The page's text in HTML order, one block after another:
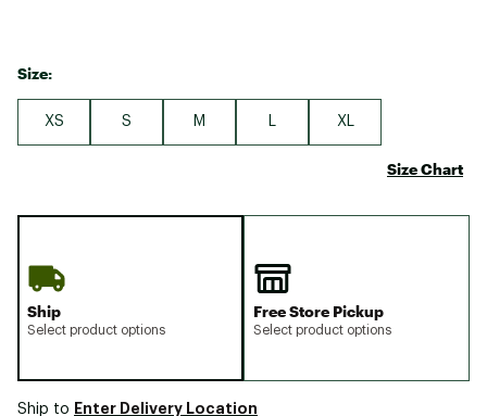
Size:
XS S M XL
Size Chart
Ship
Select product options
Free Store Pickup
Select product options
Ship to Enter Delivery Location